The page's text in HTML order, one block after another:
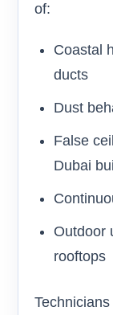
of:
Coastal
ducts
Dust
False
Dubai
Outdoor
rooftops